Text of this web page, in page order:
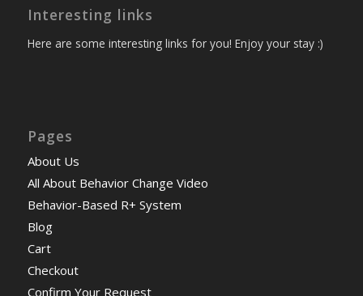
Interesting links
Here are some interesting links for you! Enjoy your stay :)
Pages
About Us
All About Behavior Change Video
Behavior-Based R+ System
Blog
Cart
Checkout
Confirm Your Request